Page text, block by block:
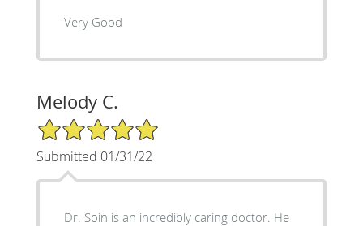
Very Good
Melody C.
5/5 Star Rating
Submitted 01/31/22
Dr. Soin is an incredibly caring doctor. He